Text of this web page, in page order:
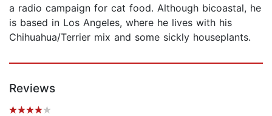
a radio campaign for cat food. Although bicoastal, he
is based in Los Angeles, where he lives with his
Chihuahua/Terrier mix and some sickly houseplants.
Reviews